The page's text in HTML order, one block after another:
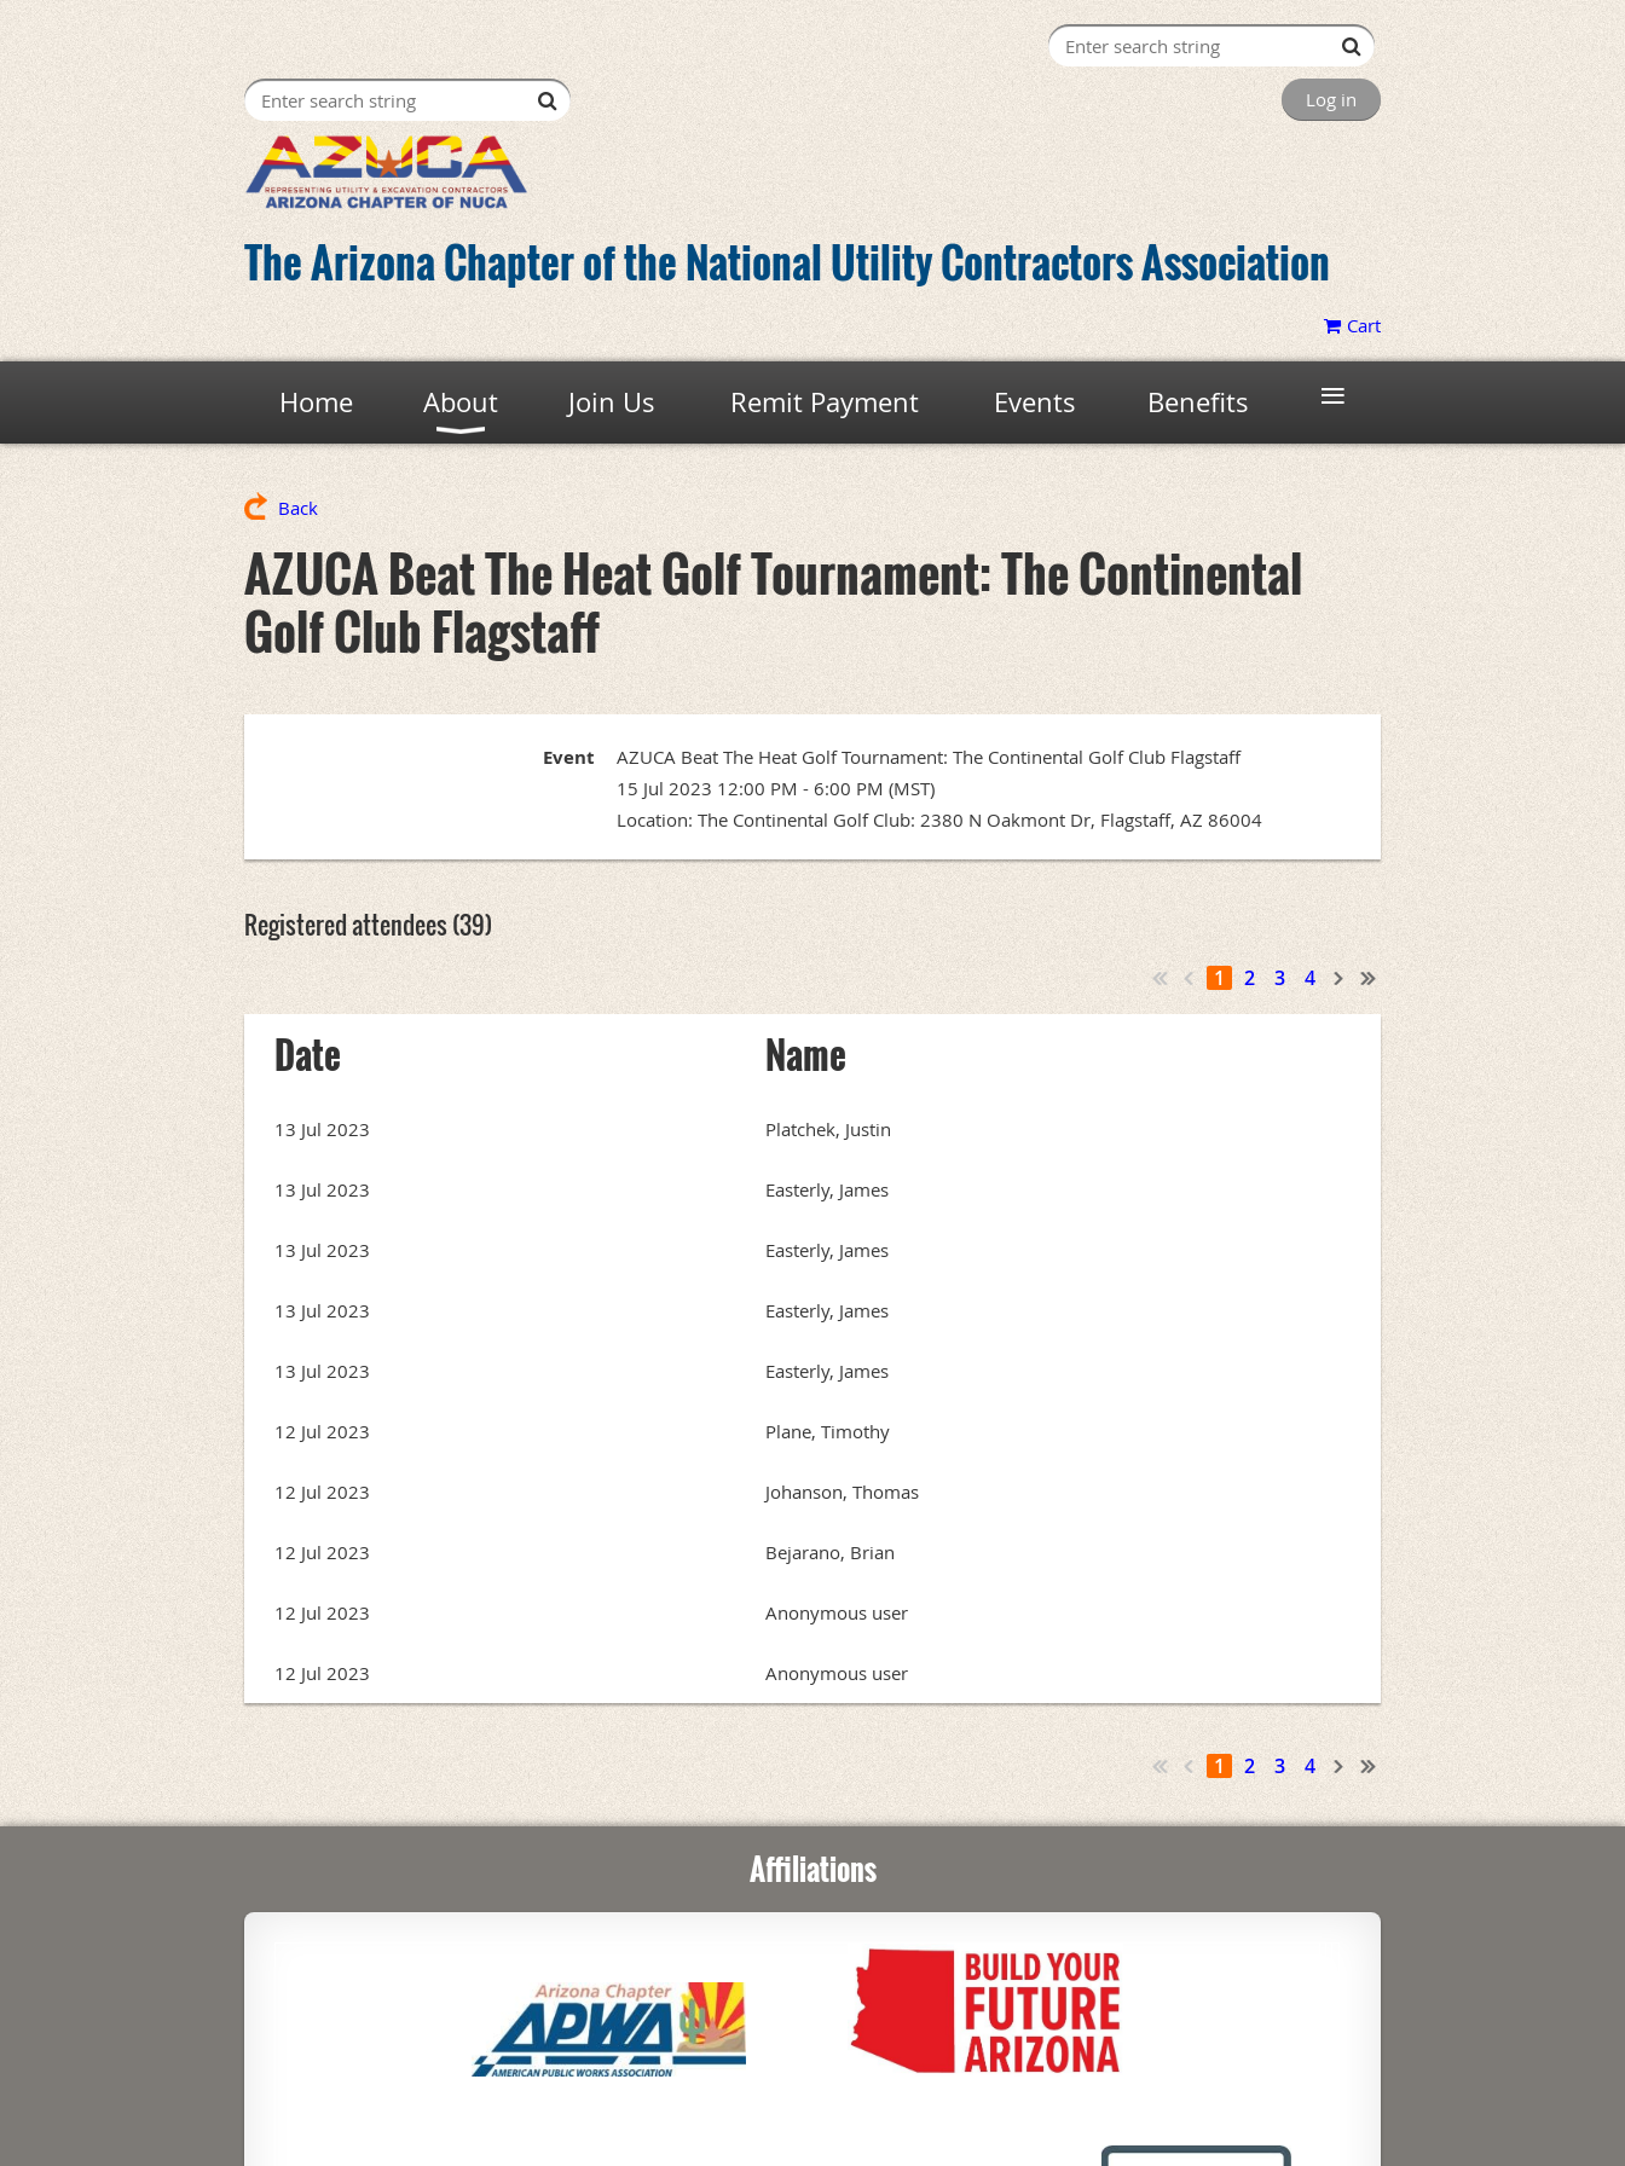
Log in
The Arizona Chapter of the National Utility Contractors Association
Cart
Home About Join Us Remit Payment Events Benefits ≡
Back
AZUCA Beat The Heat Golf Tournament: The Continental
Golf Club Flagstaff
Event
AZUCA Beat The Heat Golf Tournament: The Continental Golf Club Flagstaff
15 Jul 2023 12:00 PM - 6:00 PM (MST)
Location: The Continental Golf Club: 2380 N Oakmont Dr, Flagstaff, AZ 86004
Registered attendees (39)
1 2 3 4
Next >Last >>
Date Name
13 Jul 2023 Platchek, Justin
13 Jul 2023 Easterly, James
13 Jul 2023 Easterly, James
13 Jul 2023 Easterly, James
13 Jul 2023 Easterly, James
12 Jul 2023 Plane, Timothy
12 Jul 2023 Johanson, Thomas
12 Jul 2023 Bejarano, Brian
12 Jul 2023 Anonymous user
12 Jul 2023 Anonymous user
1 2 3 4
Next >Last >>
Affiliations